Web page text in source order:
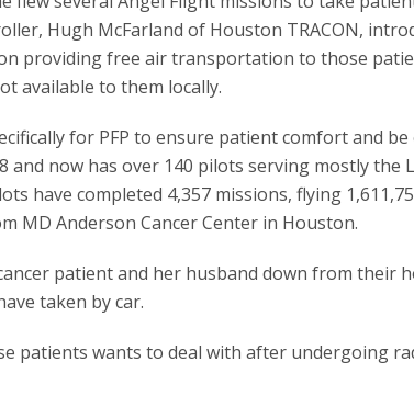
Hugh McFarland of Houston TRACON,
providing free air transportation to those
available to them locally.
for PFP to ensure patient comfort and
and now has over 140 pilots serving mostly the
have completed 4,357 missions, flying
MD Anderson Cancer Center in Houston.
patient and her husband down from their
taken by car.
patients wants to deal with after undergoing